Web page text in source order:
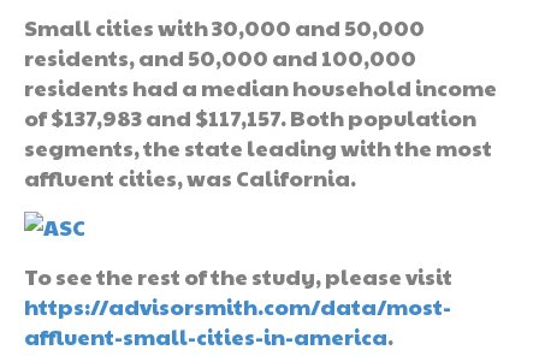
Small cities with 30,000 and 50,000
residents, and 50,000 and 100,000
residents had a median household income
of $137,983 and $117,157. Both population
segments, the state leading with the most
affluent cities, was California.
To see the rest of the study, please visit
https://advisorsmith.com/data/most-
affluent-small-cities-in-america.